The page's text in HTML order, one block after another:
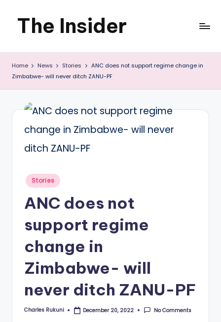
Skip
content
The Insider
News
about
Zimbabwe
that
you
can
Home News Stories
ANC does not support regime change in
Zimbabwe- will never ditch ZANU-PF
Posted
Stories
ANC does not
support regime
change in
Zimbabwe- will
never ditch ZANU-PF
Posted
Charles Rukuni December 20, 2022 No Comments